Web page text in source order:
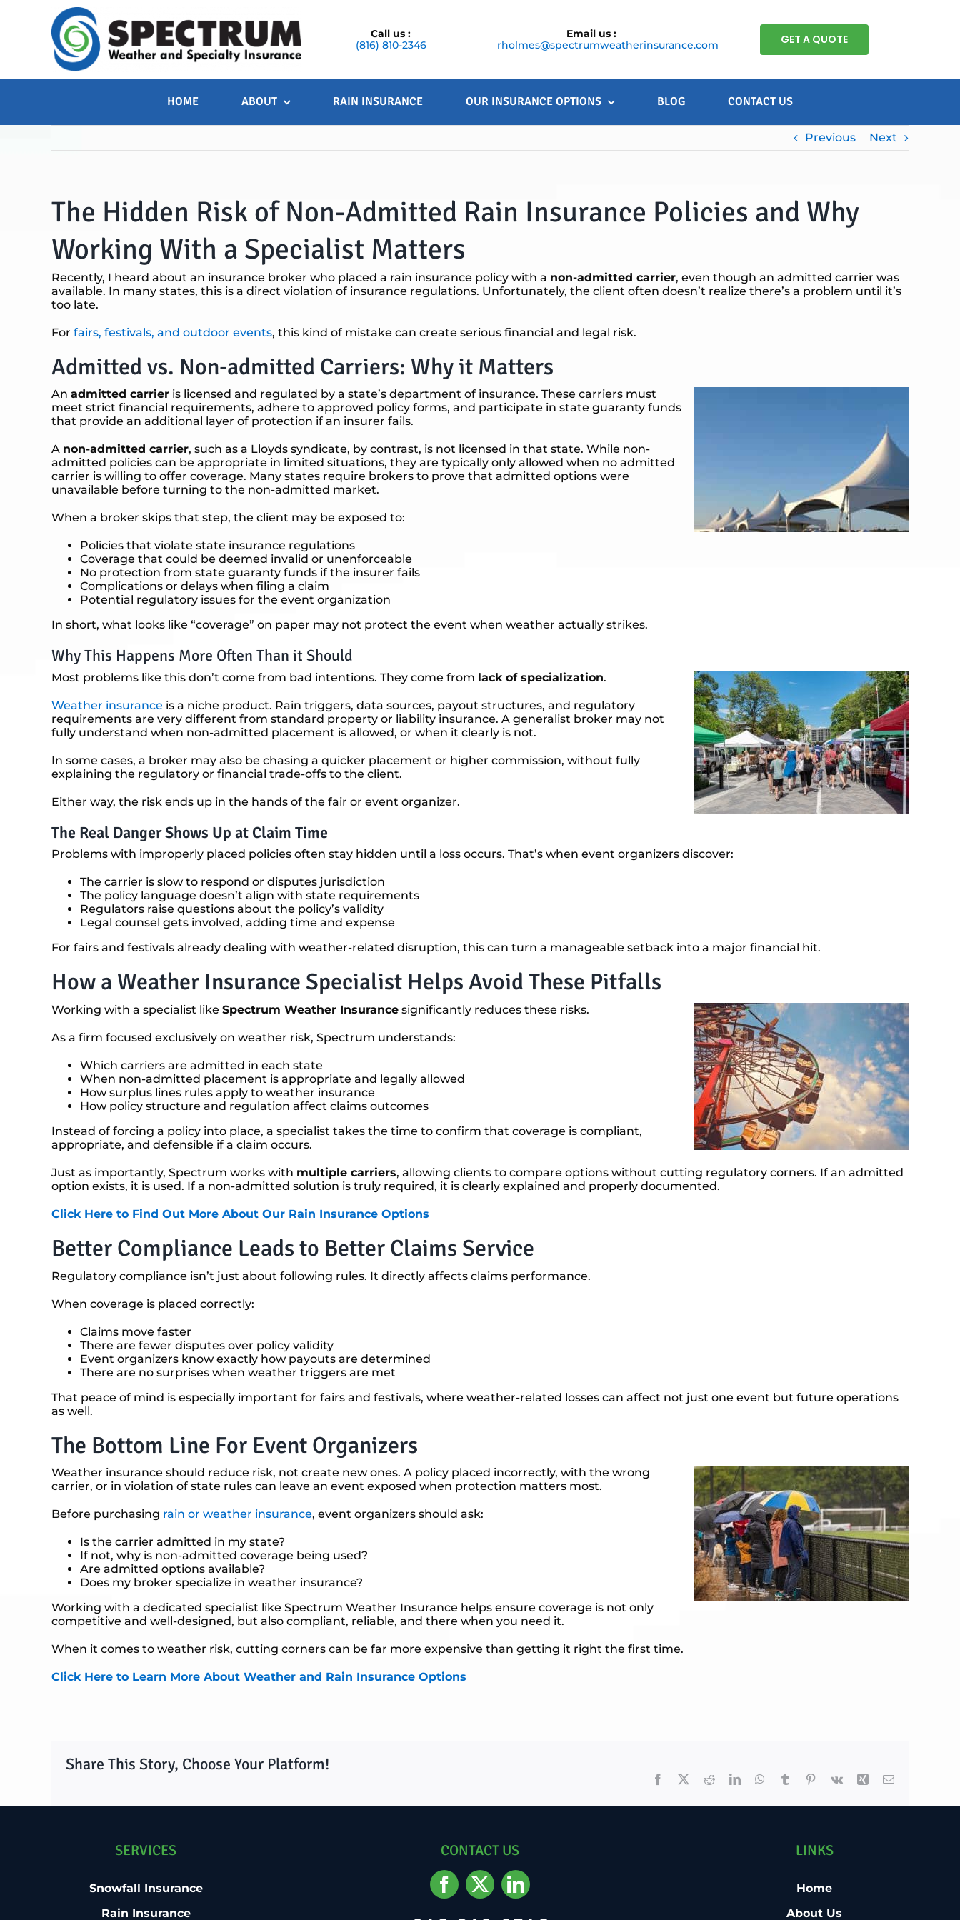
Call us :
(816) 810-2346
Email us :
rholmes@spectrumweatherinsurance.com
GET A QUOTE
HOME ABOUT RAIN INSURANCE OUR INSURANCE OPTIONS BLOG CONTACT US
Previous Next
The Hidden Risk of Non-Admitted Rain Insurance Policies and Why
Working With a Specialist Matters
Recently, I heard about an insurance broker who placed a rain insurance policy with a non-admitted carrier, even though an admitted carrier was
available. In many states, this is a direct violation of insurance regulations. Unfortunately, the client often doesn’t realize there’s a problem until it’s
too late.
For fairs, festivals, and outdoor events, this kind of mistake can create serious financial and legal risk.
Admitted vs. Non-admitted Carriers: Why it Matters
An admitted carrieris licensed and regulated by a state’s department of insurance. These carriers must
meet strict financial requirements, adhere to approved policy forms, and participate in state guaranty funds
that provide an additional layer of protection if an insurer fails.
A non-admitted carrier, such as a Lloyds syndicate, by contrast, is not licensed in that state. While non-
admitted policies can be appropriate in limited situations, they are typically only allowed when no admitted
carrier is willing to offer coverage. Many states require brokers to prove that admitted options were
unavailable before turning to the non-admitted market.
When a broker skips that step, the client may be exposed to:
Policies that violate state insurance regulations
Coverage that could be deemed invalid or unenforceable
No protection from state guaranty funds if the insurer fails
Complications or delays when filing a claim
Potential regulatory issues for the event organization
In short, what looks like “coverage” on paper may not protect the event when weather actually strikes.
Why This Happens More Often Than it Should
Most problems like this don’t come from bad intentions. They come from lack of specialization.
Weather insurance is a niche product. Rain triggers, data sources, payout structures, and regulatory
requirements are very different from standard property or liability insurance. A generalist broker may not
fully understand when non-admitted placement is allowed, or when it clearly is not.
In some cases, a broker may also be chasing a quicker placement or higher commission, without fully
explaining the regulatory or financial trade-offs to the client.
Either way, the risk ends up in the hands of the fair or event organizer.
The Real Danger Shows Up at Claim Time
Problems with improperly placed policies often stay hidden until a loss occurs. That’s when event organizers discover:
The carrier is slow to respond or disputes jurisdiction
The policy language doesn’t align with state requirements
Regulators raise questions about the policy’s validity
Legal counsel gets involved, adding time and expense
For fairs and festivals already dealing with weather-related disruption, this can turn a manageable setback into a major financial hit.
How a Weather Insurance Specialist Helps Avoid These Pitfalls
Working with a specialist like Spectrum Weather Insurancesignificantly reduces these risks.
As a firm focused exclusively on weather risk, Spectrum understands:
Which carriers are admitted in each state
When non-admitted placement is appropriate and legally allowed
How surplus lines rules apply to weather insurance
How policy structure and regulation affect claims outcomes
Instead of forcing a policy into place, a specialist takes the time to confirm that coverage is compliant,
appropriate, and defensible if a claim occurs.
Just as importantly, Spectrum works with multiple carriers, allowing clients to compare options without cutting regulatory corners. If an admitted
option exists, it is used. If a non-admitted solution is truly required, it is clearly explained and properly documented.
Click Here to Find Out More About Our Rain Insurance Options
Better Compliance Leads to Better Claims Service
Regulatory compliance isn’t just about following rules. It directly affects claims performance.
When coverage is placed correctly:
Claims move faster
There are fewer disputes over policy validity
Event organizers know exactly how payouts are determined
There are no surprises when weather triggers are met
That peace of mind is especially important for fairs and festivals, where weather-related losses can affect not just one event but future operations
as well.
The Bottom Line For Event Organizers
Weather insurance should reduce risk, not create new ones. A policy placed incorrectly, with the wrong
carrier, or in violation of state rules can leave an event exposed when protection matters most.
Before purchasing rain or weather insurance, event organizers should ask:
Is the carrier admitted in my state?
If not, why is non-admitted coverage being used?
Are admitted options available?
Does my broker specialize in weather insurance?
Working with a dedicated specialist like Spectrum Weather Insurance helps ensure coverage is not only
competitive and well-designed, but also compliant, reliable, and there when you need it.
When it comes to weather risk, cutting corners can be far more expensive than getting it right the first time.
Click Here to Learn More About Weather and Rain Insurance Options
Share This Story, Choose Your Platform!
Facebook RedditLinkedInWhatsApp
Tumblr Pinterest
Vk Xing Email
SERVICES
Snowfall Insurance
Rain Insurance
CONTACT US LINKS
Home
About Us